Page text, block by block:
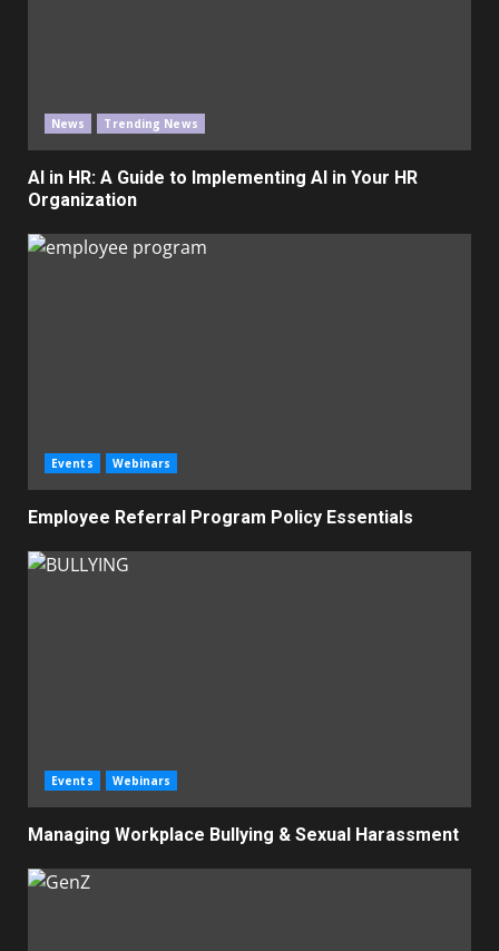
News Trending News
AI in HR: A Guide to Implementing AI in Your HR
Organization
Events Webinars
Employee Referral Program Policy Essentials
Events Webinars
Managing Workplace Bullying & Sexual Harassment